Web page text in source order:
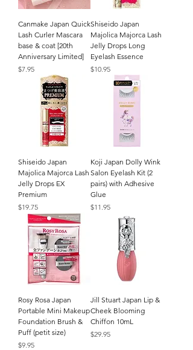
Canmake Japan Quick
Lash Curler Mascara
base & coat [20th
Anniversary Limited]
Price
$7.95
Shiseido Japan
Majolica Majorca Lash
Jelly Drops Long
Eyelash Essence
Price
$10.95
Shiseido Japan
Majolica Majorca Lash
Jelly Drops EX
Premium
Price
$19.75
Koji Japan Dolly Wink
Salon Eyelash Kit (2
pairs) with Adhesive
Glue
Price
$11.95
Rosy Rosa Japan
Portable Mini Makeup
Foundation Brush &
Puff (petit size)
Price
$9.95
Jill Stuart Japan Lip &
Cheek Blooming
Chiffon 10mL
Price
$29.95